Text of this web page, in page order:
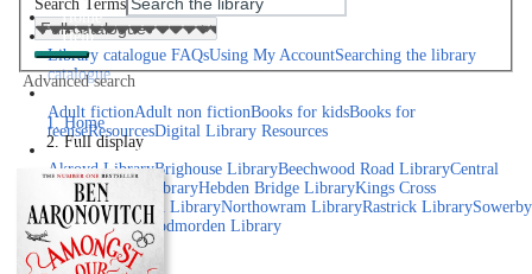
Home
Help
Library catalogue FAQsUsing My AccountSearching the library
catalogue
Adult fictionAdult non fictionBooks for kidsBooks for
teenseResourcesDigital Library Resources
Library Locations
Akroyd LibraryBrighouse LibraryBeechwood Road LibraryCentral
LibraryElland LibraryHebden Bridge LibraryKings Cross
LibraryMixenden LibraryNorthowram LibraryRastrick LibrarySowerby
Bridge LibraryTodmorden Library
Book a room
Events
Search Terms
Advanced search
Home
Full display